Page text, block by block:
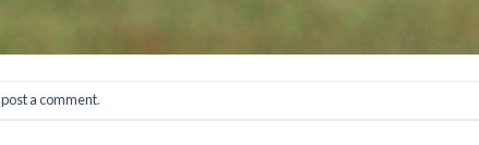
post a comment.